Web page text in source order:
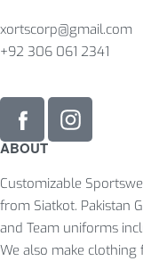
xortscorp@gmail.com
+92 306 061 2341
ABOUT
Customizable
from Siatkot. Pakistan
and Team uniforms
We also make